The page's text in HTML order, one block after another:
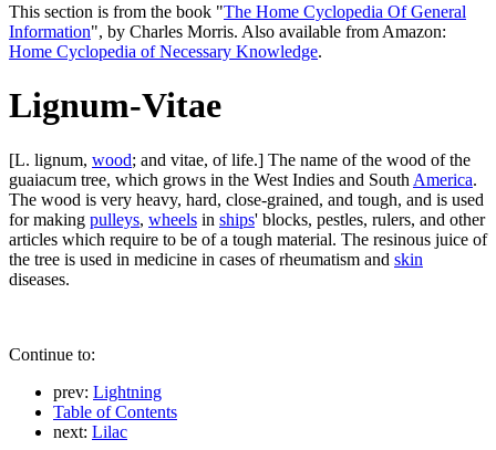
This section is from the book "The Home Cyclopedia Of General
Information", by Charles Morris. Also available from Amazon:
Home Cyclopedia of Necessary Knowledge.
Lignum-Vitae
[L. lignum, wood; and vitae, of life.] The name of the wood of the
guaiacum tree, which grows in the West Indies and South America.
The wood is very heavy, hard, close-grained, and tough, and is used
for making pulleys, wheels in ships' blocks, pestles, rulers, and other
articles which require to be of a tough material. The resinous juice of
the tree is used in medicine in cases of rheumatism and skin
diseases.
Continue to:
prev: Lightning
Table of Contents
next: Lilac